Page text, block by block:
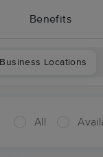
Benefits
Business Locations
All